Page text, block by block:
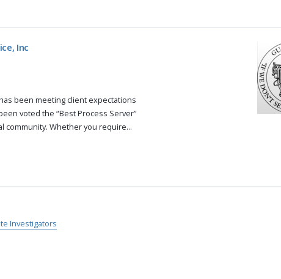
Inc
been meeting client expectations
voted the “Best Process Server”
Whether you require...
Investigators